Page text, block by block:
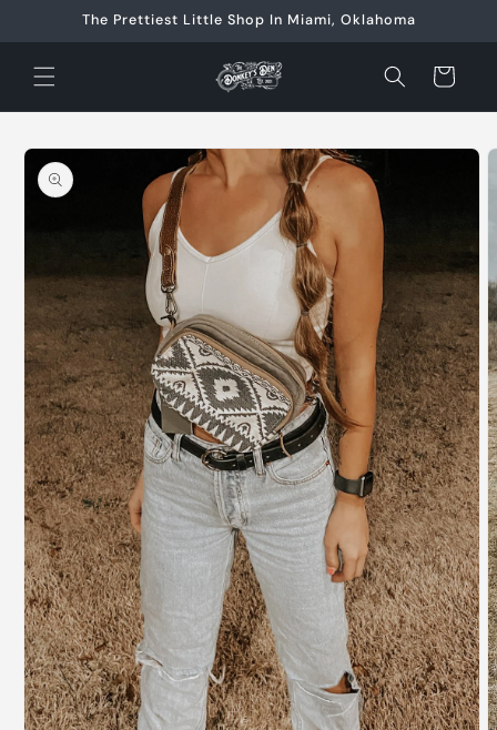
Skip toThe Prettiest Little Shop In Miami, Oklahoma
Cart
Skip to
product
information